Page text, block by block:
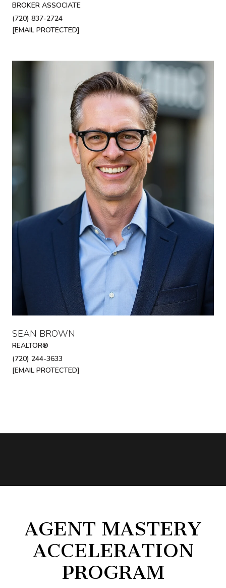
BROKER ASSOCIATE
(720) 837-2724
[EMAIL PROTECTED]
SEAN BROWN
REALTOR®
(720) 244-3633
[EMAIL PROTECTED]
AGENT MASTERY
ACCELERATION
PROGRAM